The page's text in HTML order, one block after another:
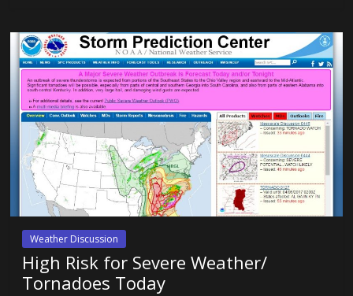
Weather Discussion
High Risk for Severe Weather/
Tornadoes Today